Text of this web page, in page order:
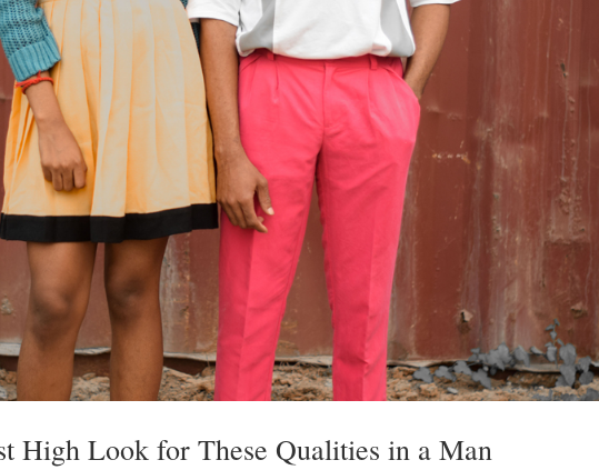
High Look for These Qualities in a Man